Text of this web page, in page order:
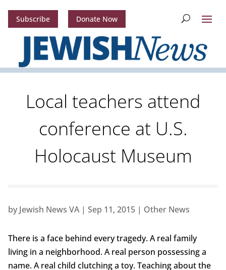
Subscribe Donate Now
Local teachers attend
conference at U.S.
Holocaust Museum
by Jewish News VA| Sep 11, 2015| Other News
There is a face behind every tragedy. A real family
living in a neighborhood. A real person possessing a
name. A real child clutching a toy. Teaching about the